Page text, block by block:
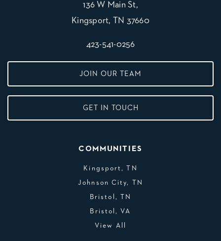
136 W Main St,
Kingsport, TN 37660
423-541-0256
JOIN OUR TEAM
GET IN TOUCH
COMMUNITIES
Kingsport, TN
Johnson City, TN
Bristol, TN
Bristol, VA
View All